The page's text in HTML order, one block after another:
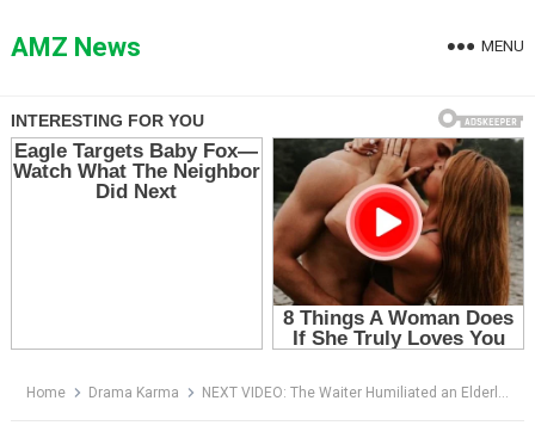
toAMZ News MENU
Home Drama Karma NEXT VIDEO: The Waiter Humiliated an Elderly Woman in the Restaurant — Then the Owner Came Out and Froze the Room